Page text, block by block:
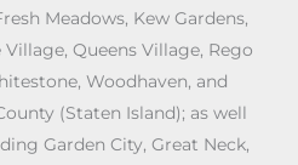
Meadows, Kew Gardens,
Queens Village, Rego
Woodhaven, and
(Staten Island); as well
Garden City, Great Neck,